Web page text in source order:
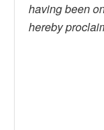
having been
hereby